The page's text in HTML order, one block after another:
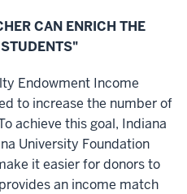
CAN ENRICH THE
Endowment Income
to increase the number of
achieve this goal, Indiana
University Foundation
it easier for donors to
an income match